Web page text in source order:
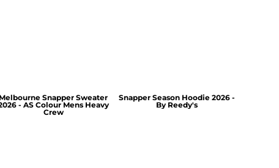
Melbourne Snapper Sweater
- AS Colour Mens Heavy
Crew
Snapper Season Hoodie 2026 -
By Reedy's